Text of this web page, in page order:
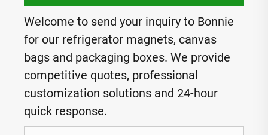
Welcome to send your inquiry to Bonnie
for our refrigerator magnets, canvas
bags and packaging boxes. We provide
competitive quotes, professional
customization solutions and 24-hour
quick response.